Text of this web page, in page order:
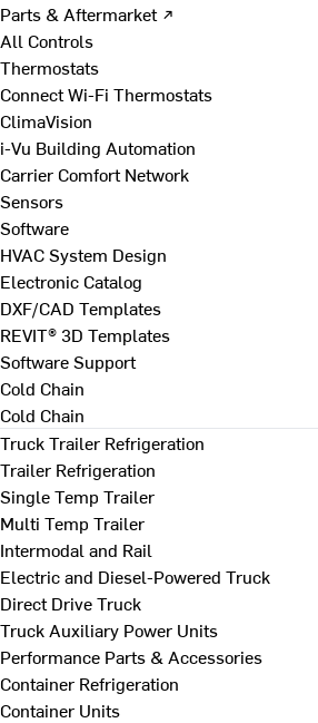
Parts & Aftermarket ↗
All Controls
Thermostats
Connect Wi-Fi Thermostats
ClimaVision
i-Vu Building Automation
Carrier Comfort Network
Sensors
Software
HVAC System Design
Electronic Catalog
DXF/CAD Templates
REVIT® 3D Templates
Software Support
Cold Chain
Cold Chain
Truck Trailer Refrigeration
Trailer Refrigeration
Single Temp Trailer
Multi Temp Trailer
Intermodal and Rail
Electric and Diesel-Powered Truck
Direct Drive Truck
Truck Auxiliary Power Units
Performance Parts & Accessories
Container Refrigeration
Container Units